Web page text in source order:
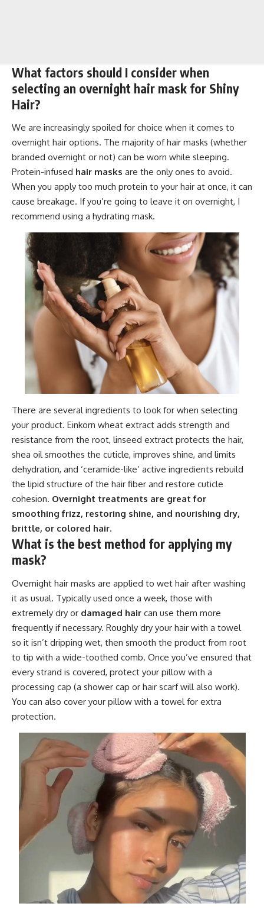
What factors should I consider when
selecting an overnight hair mask for Shiny
Hair?
We are increasingly spoiled for choice when it comes to
overnight hair options. The majority of hair masks (whether
branded overnight or not) can be worn while sleeping.
Protein-infused hair masks are the only ones to avoid.
When you apply too much protein to your hair at once, it can
cause breakage. If you’re going to leave it on overnight, I
recommend using a hydrating mask.
There are several ingredients to look for when selecting
your product. Einkorn wheat extract adds strength and
resistance from the root, linseed extract protects the hair,
shea oil smoothes the cuticle, improves shine, and limits
dehydration, and ‘ceramide-like’ active ingredients rebuild
the lipid structure of the hair fiber and restore cuticle
cohesion. Overnight treatments are great for
smoothing frizz, restoring shine, and nourishing dry,
brittle, or colored hair.
What is the best method for applying my
mask?
Overnight hair masks are applied to wet hair after washing
it as usual. Typically used once a week, those with
extremely dry or damaged hair can use them more
frequently if necessary. Roughly dry your hair with a towel
so it isn’t dripping wet, then smooth the product from root
to tip with a wide-toothed comb. Once you’ve ensured that
every strand is covered, protect your pillow with a
processing cap (a shower cap or hair scarf will also work).
You can also cover your pillow with a towel for extra
protection.